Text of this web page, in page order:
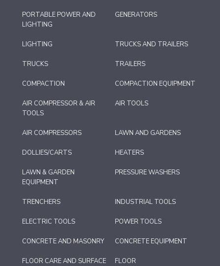
PORTABLE POWER AND
LIGHTING
GENERATORS
LIGHTING TRUCKS AND TRAILERS
TRUCKS TRAILERS
COMPACTION COMPACTION EQUIPMENT
AIR COMPRESSOR & AIR
TOOLS
AIR TOOLS
AIR COMPRESSORS LAWN AND GARDENS
DOLLIES/CARTS HEATERS
LAWN & GARDEN
EQUIPMENT
PRESSURE WASHERS
TRENCHERS INDUSTRIAL TOOLS
ELECTRIC TOOLS POWER TOOLS
CONCRETE AND MASONRY CONCRETE EQUIPMENT
FLOOR CARE AND SURFACE
FLOOR